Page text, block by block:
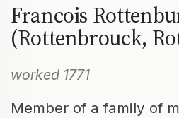
Francois
(Rottenbrouck,
worked 1771
Member of a family of